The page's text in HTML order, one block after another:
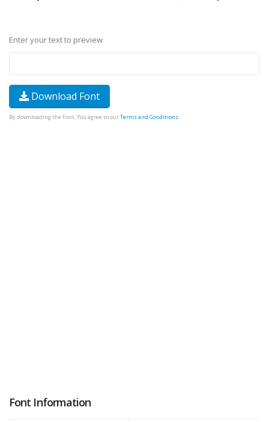
Enter your text to preview
Download Font
By downloading the Font, You agree to ourTerms and Conditions.
Font Information